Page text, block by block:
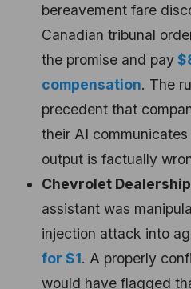
bereavement fare
Canadian tribunal
the promise and pay
compensation. The
precedent that
their AI
output is factually
Chevrolet
assistant was
injection attack into
for $1. A properly
would have flagged